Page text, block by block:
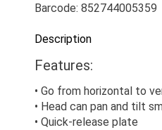
Barcode: 852744005359
Description
Features:
• Go from horizontal to
• Head can pan and tilt
• Quick-release plate